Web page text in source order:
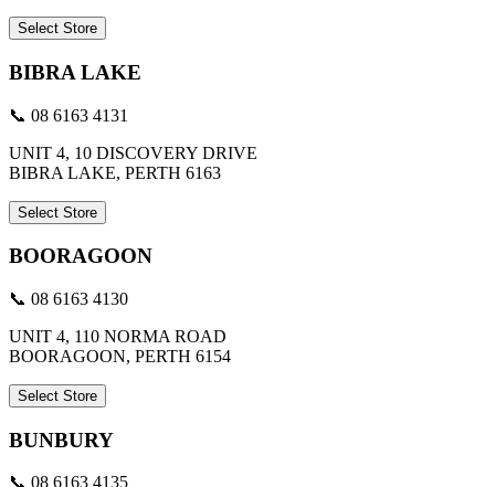
Select Store
BIBRA LAKE
📞 08 6163 4131
UNIT 4, 10 DISCOVERY DRIVE
BIBRA LAKE, PERTH 6163
Select Store
BOORAGOON
📞 08 6163 4130
UNIT 4, 110 NORMA ROAD
BOORAGOON, PERTH 6154
Select Store
BUNBURY
📞 08 6163 4135